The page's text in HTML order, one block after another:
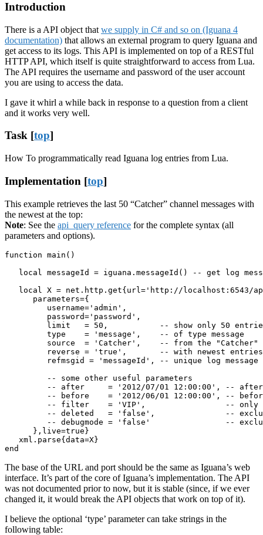
Introduction
There is a API object that we supply in C# and so on (Iguana 4
documentation) that allows an external program to query Iguana and
get access to its logs. This API is implemented on top of a RESTful
HTTP API, which itself is quite straightforward to access from Lua.
The API requires the username and password of the user account
you are using to access the data.
I gave it whirl a while back in response to a question from a client
and it works very well.
Task [top]
How To programmatically read Iguana log entries from Lua.
Implementation [top]
This example retrieves the last 50 “Catcher” channel messages with
the newest at the top:
Note: See the api_query reference for the complete syntax (all
parameters and options).
function main()
local messageId = iguana.messageId() -- get log
local X = net.http.get{url='http://localhost:6543/
      parameters={
         username='admin',
         password='password',
limit   = 50,           -- show only 50
         type    = 'message',    -- of type message
source  = 'Catcher',    -- from the "Catcher"
reverse = 'true',       -- with newest
refmsgid = 'messageId', -- unique log
         -- some other useful parameters
-- after     = '2012/07/01 12:00:00', --
-- before    = '2012/06/01 12:00:00', --
-- filter    = 'VIP',                 -- only
-- deleted   = 'false',               --
-- debugmode = 'false'                --
      },live=true}
   xml.parse{data=X}
end
The base of the URL and port should be the same as Iguana’s web
interface. It’s part of the core of Iguana’s implementation. The API
was not documented prior to now, but it is stable (since, if we ever
changed it, it would break the API objects that work on top of it).
I believe the optional ‘type’ parameter can take strings in the
following table: